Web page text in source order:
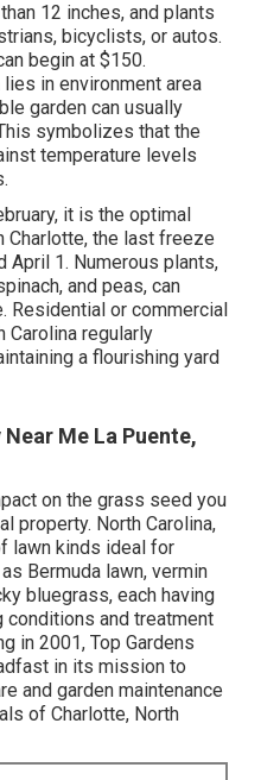
12 inches, and plants
bicyclists, or autos.
begin at $150.
in environment area
garden can usually
symbolizes that the
temperature levels
it is the optimal
Charlotte, the last freeze
April 1. Numerous plants,
and peas, can
Residential or commercial
Carolina regularly
a flourishing yard
Me La Puente,
on the grass seed you
property. North Carolina,
lawn kinds ideal for
Bermuda lawn, vermin
bluegrass, each having
and treatment
in 2001, Top Gardens
in its mission to
and garden maintenance
of Charlotte, North